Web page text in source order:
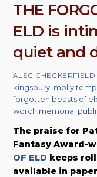
THE
ELD is
quiet and
ALEC CHECKERFIELD
kingsbury molly
forgotten beasts of
worch memorial
The praise for
Fantasy Award-
OF ELD keeps
available in